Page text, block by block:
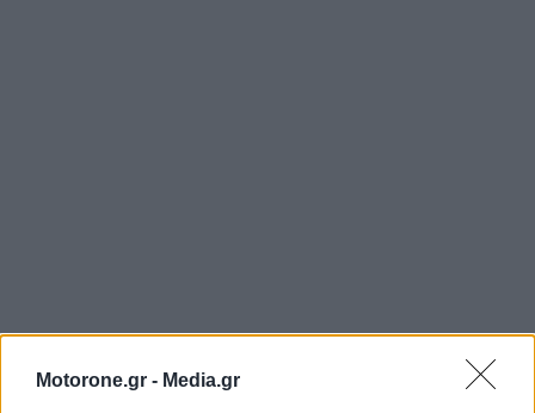
Motorone.gr - Media.gr